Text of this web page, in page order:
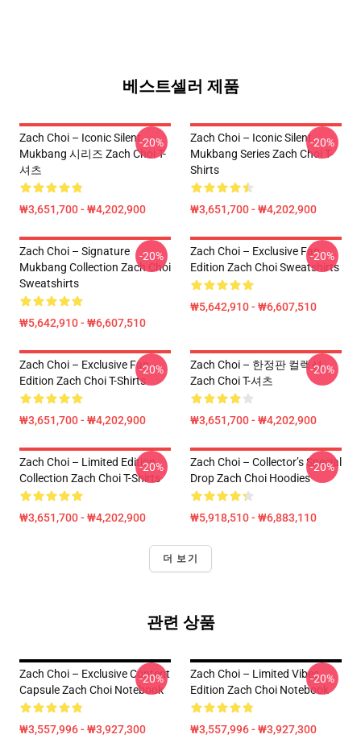
베스트셀러 제품
Zach Choi – Iconic Silent
Mukbang 시리즈 Zach Choi T-
셔츠
₩3,651,700 - ₩4,202,900
-20%
Zach Choi – Iconic Silent
Mukbang Series Zach Choi T-
Shirts
₩3,651,700 - ₩4,202,900
-20%
Zach Choi – Signature
Mukbang Collection Zach Choi
Sweatshirts
₩5,642,910 - ₩6,607,510
-20%
Zach Choi – Exclusive Fan
Edition Zach Choi Sweatshirts
₩5,642,910 - ₩6,607,510
-20%
Zach Choi – Exclusive Fan
Edition Zach Choi T-Shirts
₩3,651,700 - ₩4,202,900
-20%
Zach Choi – 한정판 컬렉션
Zach Choi T-셔츠
₩3,651,700 - ₩4,202,900
-20%
Zach Choi – Limited Edition
Collection Zach Choi T-Shirts
₩3,651,700 - ₩4,202,900
-20%
Zach Choi – Collector’s Special
Drop Zach Choi Hoodies
₩5,918,510 - ₩6,883,110
-20%
더 보기
관련 상품
Zach Choi – Exclusive Content
Capsule Zach Choi Notebook
₩3,557,996 - ₩3,927,300
-20%
Zach Choi – Limited Vibes
Edition Zach Choi Notebook
₩3,557,996 - ₩3,927,300
-20%